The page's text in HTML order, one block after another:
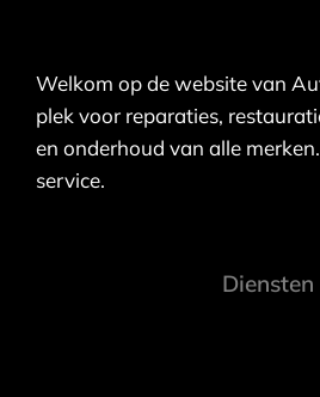
Welkom op de website van
plek voor reparaties,
en onderhoud van alle
service.
Diensten